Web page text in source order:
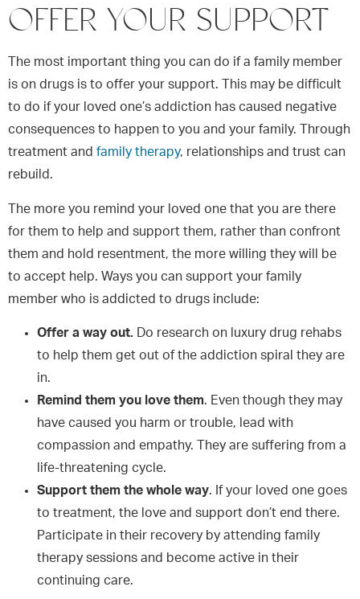
OFFER YOUR SUPPORT
The most important thing you can do if a family member
is on drugs is to offer your support. This may be difficult
to do if your loved one’s addiction has caused negative
consequences to happen to you and your family. Through
treatment and family therapy, relationships and trust can
rebuild.
The more you remind your loved one that you are there
for them to help and support them, rather than confront
them and hold resentment, the more willing they will be
to accept help. Ways you can support your family
member who is addicted to drugs include:
Offer a way out. Do research on luxury drug rehabs
to help them get out of the addiction spiral they are
in.
Remind them you love them. Even though they may
have caused you harm or trouble, lead with
compassion and empathy. They are suffering from a
life-threatening cycle.
Support them the whole way. If your loved one goes
to treatment, the love and support don’t end there.
Participate in their recovery by attending family
therapy sessions and become active in their
continuing care.